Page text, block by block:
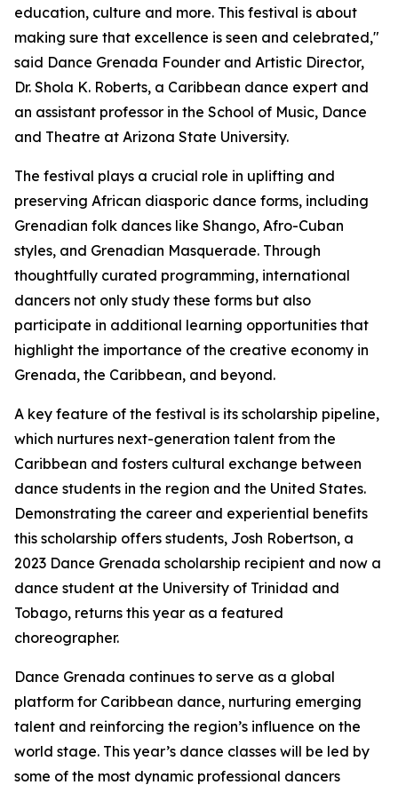
education, culture and more. This festival is about
making sure that excellence is seen and celebrated,"
said Dance Grenada Founder and Artistic Director,
Dr. Shola K. Roberts, a Caribbean dance expert and
an assistant professor in the School of Music, Dance
and Theatre at Arizona State University.
The festival plays a crucial role in uplifting and
preserving African diasporic dance forms, including
Grenadian folk dances like Shango, Afro-Cuban
styles, and Grenadian Masquerade. Through
thoughtfully curated programming, international
dancers not only study these forms but also
participate in additional learning opportunities that
highlight the importance of the creative economy in
Grenada, the Caribbean, and beyond.
A key feature of the festival is its scholarship pipeline,
which nurtures next-generation talent from the
Caribbean and fosters cultural exchange between
dance students in the region and the United States.
Demonstrating the career and experiential benefits
this scholarship offers students, Josh Robertson, a
2023 Dance Grenada scholarship recipient and now a
dance student at the University of Trinidad and
Tobago, returns this year as a featured
choreographer.
Dance Grenada continues to serve as a global
platform for Caribbean dance, nurturing emerging
talent and reinforcing the region’s influence on the
world stage. This year’s dance classes will be led by
some of the most dynamic professional dancers